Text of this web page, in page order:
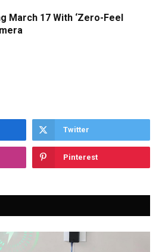
March 17 With ‘Zero-Feel
Twitter
Pinterest